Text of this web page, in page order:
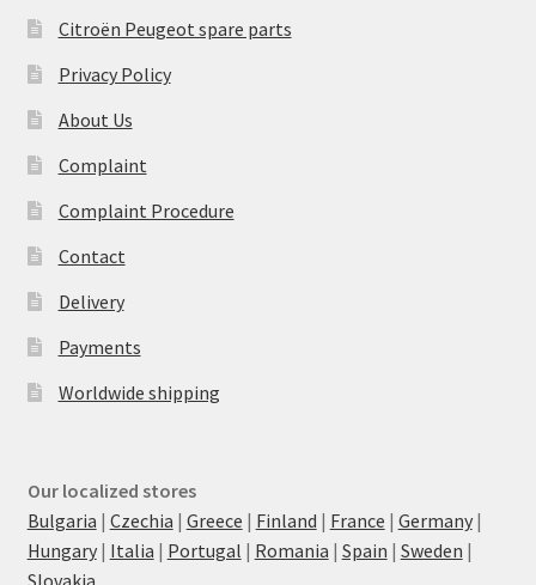
Citroën Peugeot spare parts
Privacy Policy
About Us
Complaint
Complaint Procedure
Contact
Delivery
Payments
Worldwide shipping
Our localized stores
Bulgaria | Czechia | Greece | Finland | France | Germany|
Hungary| Italia | Portugal | Romania | Spain | Sweden |